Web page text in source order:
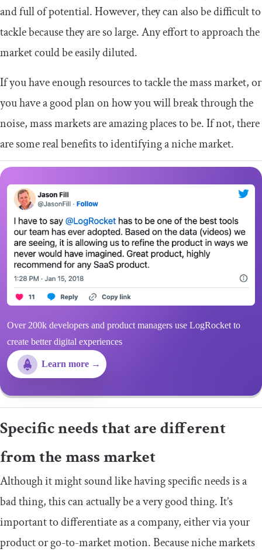
and full of potential. However, they can also be difficult to
tackle because they are so large. Any effort to approach the
market could be easily diluted.
If you have enough resources to tackle the mass market, or
you have a good plan on how you will break through the
noise, mass markets are amazing places to be. If not, there
are some real benefits to identifying a niche market.
Over 200k developers and product managers use LogRocket to
create better digital experiences
Learn more →
Specific needs that are different
from the mass market
Although it might sound like having specific needs is a
bad thing, this can actually be a very good thing. It’s
important to differentiate as a company, either via your
product or go-to-market motion. Because niche markets